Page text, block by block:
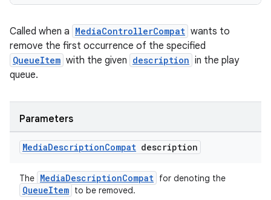
Called when a MediaControllerCompat wants to
remove the first occurrence of the specified
QueueItem with the given description in the play
queue.
Parameters
MediaDescriptionCompat description
The MediaDescriptionCompat for denoting the
QueueItem to be removed.